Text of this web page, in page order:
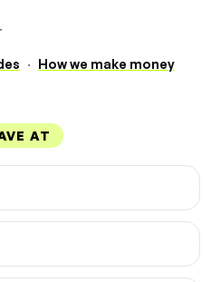
· How we make money
AT